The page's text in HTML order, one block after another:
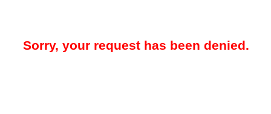
Sorry, your request has been denied.